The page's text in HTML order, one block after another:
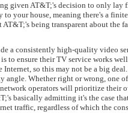
given AT&T;'s decision to only lay
your house, meaning there's a
being transparent about the
a consistently high-quality video
ensure their TV service works
so this may not be a big
angle. Whether right or wrong, one
operators will prioritize their
basically admitting it's the case
traffic, regardless of which the